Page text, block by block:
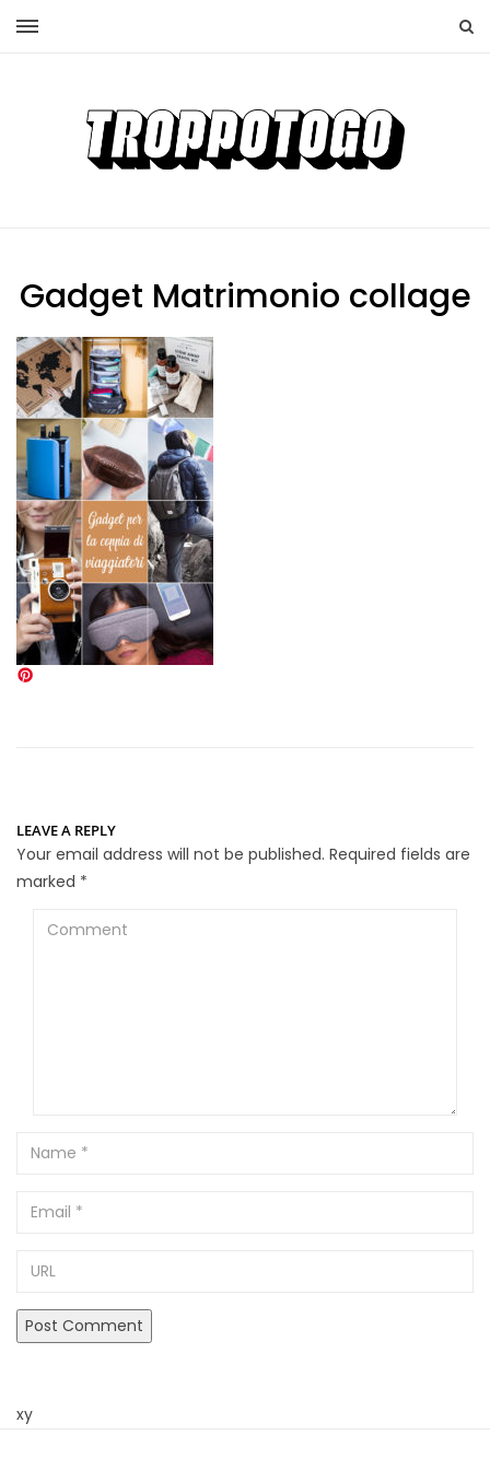
Gadget Matrimonio collage
LEAVE A REPLY
Your email address will not be published. Required fields are
marked *
Comment
Name
Email
xy